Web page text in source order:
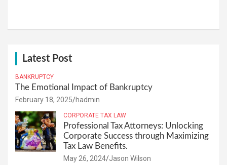
Latest Post
BANKRUPTCY
The Emotional Impact of Bankruptcy
February 18, 2025 hadmin
CORPORATE TAX LAW
Professional Tax Attorneys: Unlocking
Corporate Success through Maximizing
Tax Law Benefits.
May 26, 2024 Jason Wilson